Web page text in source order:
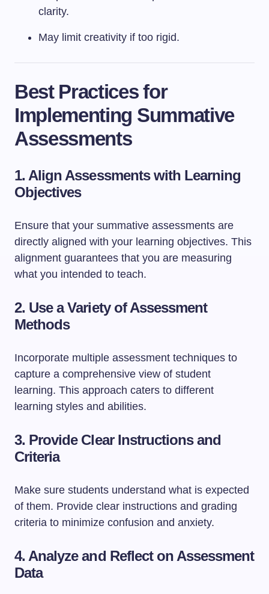
clarity.
May limit creativity if too rigid.
Best Practices for
Implementing Summative
Assessments
1. Align Assessments with Learning
Objectives
Ensure that your summative assessments are
directly aligned with your learning objectives. This
alignment guarantees that you are measuring
what you intended to teach.
2. Use a Variety of Assessment
Methods
Incorporate multiple assessment techniques to
capture a comprehensive view of student
learning. This approach caters to different
learning styles and abilities.
3. Provide Clear Instructions and
Criteria
Make sure students understand what is expected
of them. Provide clear instructions and grading
criteria to minimize confusion and anxiety.
4. Analyze and Reflect on Assessment
Data